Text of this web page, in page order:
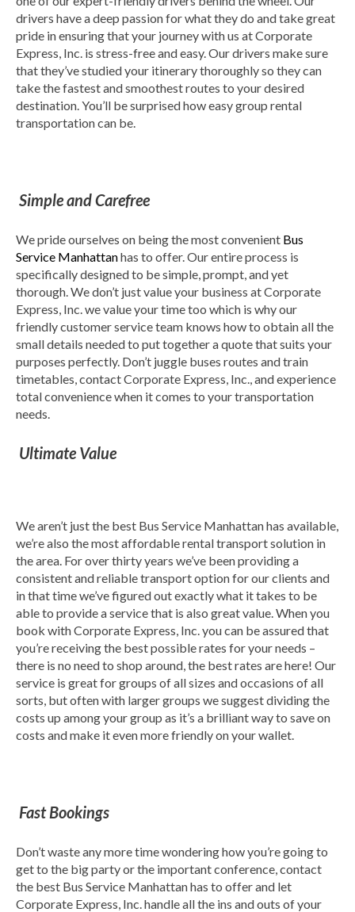
drivers have a deep passion for what they do and take great
pride in ensuring that your journey with us at Corporate
Express, Inc. is stress-free and easy. Our drivers make sure
that they’ve studied your itinerary thoroughly so they can
take the fastest and smoothest routes to your desired
destination. You’ll be surprised how easy group rental
transportation can be.
Simple and Carefree
We pride ourselves on being the most convenient Bus
Service Manhattanhas to offer. Our entire process is
specifically designed to be simple, prompt, and yet
thorough. We don’t just value your business at Corporate
Express, Inc. we value your time too which is why our
friendly customer service team knows how to obtain all the
small details needed to put together a quote that suits your
purposes perfectly. Don’t juggle buses routes and train
timetables, contact Corporate Express, Inc., and experience
total convenience when it comes to your transportation
needs.
Ultimate Value
We aren’t just the best Bus Service Manhattan has available,
we’re also the most affordable rental transport solution in
the area. For over thirty years we’ve been providing a
consistent and reliable transport option for our clients and
in that time we’ve figured out exactly what it takes to be
able to provide a service that is also great value. When you
book with Corporate Express, Inc. you can be assured that
you’re receiving the best possible rates for your needs –
there is no need to shop around, the best rates are here! Our
service is great for groups of all sizes and occasions of all
sorts, but often with larger groups we suggest dividing the
costs up among your group as it’s a brilliant way to save on
costs and make it even more friendly on your wallet.
Fast Bookings
Don’t waste any more time wondering how you’re going to
get to the big party or the important conference, contact
the best Bus Service Manhattan has to offer and let
Corporate Express, Inc. handle all the ins and outs of your